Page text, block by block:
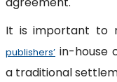
It is important to
publishers’ in-house
a traditional